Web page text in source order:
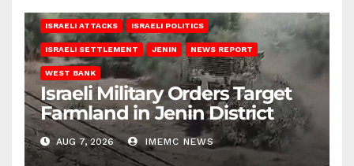
ISRAELI ATTACKS ISRAELI POLITICS
ISRAELI SETTLEMENT JENIN NEWS REPORT
WEST BANK
Israeli Military Orders Target
Farmland in Jenin District
AUG 7, 2026 IMEMC NEWS